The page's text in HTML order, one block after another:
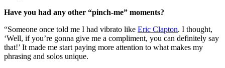
Have you had any other “pinch-me” moments?
“Someone once told me I had vibrato like Eric Clapton. I thought,
‘Well, if you’re gonna give me a compliment, you can definitely say
that!’ It made me start paying more attention to what makes my
phrasing and solos unique.